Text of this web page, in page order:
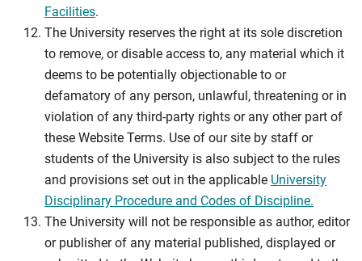
Facilities.
The University reserves the right at its sole discretion
to remove, or disable access to, any material which it
deems to be potentially objectionable to or
defamatory of any person, unlawful, threatening or in
violation of any third-party rights or any other part of
these Website Terms. Use of our site by staff or
students of the University is also subject to the rules
and provisions set out in the applicable University
Disciplinary Procedure and Codes of Discipline.
The University will not be responsible as author, editor
or publisher of any material published, displayed or